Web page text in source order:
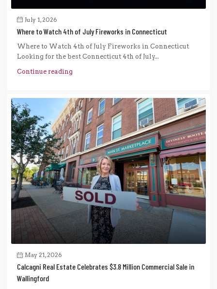
July 1, 2026
Where to Watch 4th of July Fireworks in Connecticut
Where to Watch 4th of July Fireworks in Connecticut
Looking for the best Connecticut 4th of July...
Continue reading
May 21, 2026
Calcagni Real Estate Celebrates $3.8 Million Commercial Sale in
Wallingford